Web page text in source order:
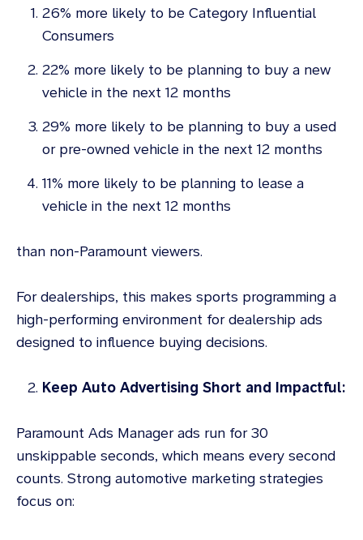
26% more likely to be Category Influential
Consumers
22% more likely to be planning to buy a new
vehicle in the next 12 months
29% more likely to be planning to buy a used
or pre-owned vehicle in the next 12 months
11% more likely to be planning to lease a
vehicle in the next 12 months
than non-Paramount viewers.
For dealerships, this makes sports programming a
high-performing environment for dealership ads
designed to influence buying decisions.
Keep Auto Advertising Short and Impactful:
Paramount Ads Manager ads run for 30
unskippable seconds, which means every second
counts. Strong automotive marketing strategies
focus on: